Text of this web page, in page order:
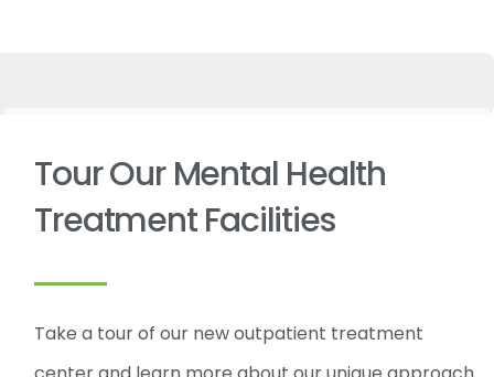
Tour Our Mental Health
Treatment Facilities
Take a tour of our new outpatient treatment